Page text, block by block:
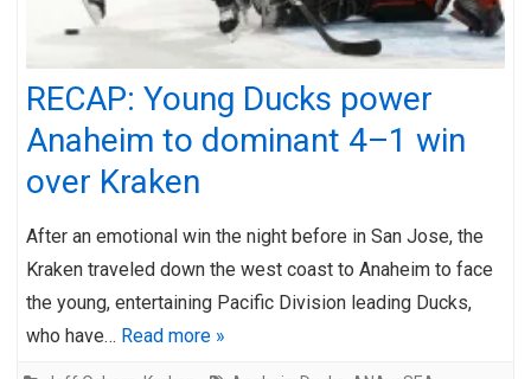
RECAP: Young Ducks power
Anaheim to dominant 4–1 win
over Kraken
After an emotional win the night before in San Jose, the
Kraken traveled down the west coast to Anaheim to face
the young, entertaining Pacific Division leading Ducks,
who have… Read more »